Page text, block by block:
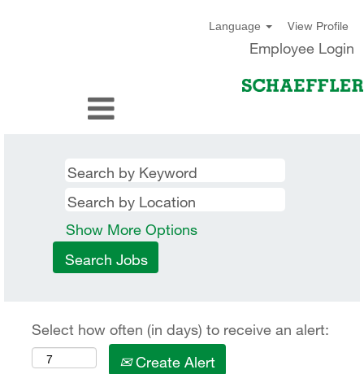
Language View Profile
Employee Login
Show More Options
Select how often (in days) to receive an alert:
Create Alert